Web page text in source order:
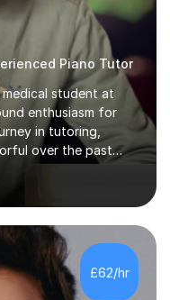
Piano Tutor
medical student at
enthusiasm for
in tutoring,
over the past
abilities and
in exams while
of the
and maintain
lessons. Every
for me to tailor
the individual
£62/hr